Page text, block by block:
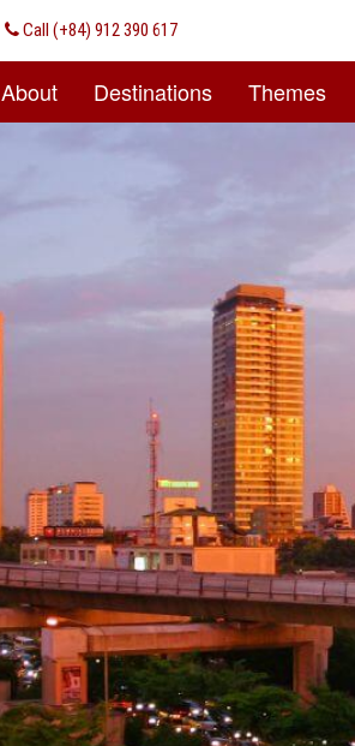
Call (+84) 912 390 617
About Destinations Themes